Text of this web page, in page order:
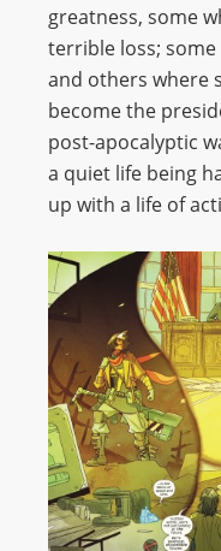
greatness, some
terrible loss;
and others where
become the
post-apocalyptic
a quiet life being
up with a life of